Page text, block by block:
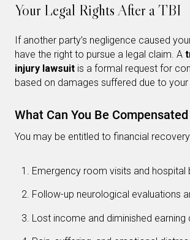
Your Legal Rights After a TBI
If another party’s negligence caused
have the right to pursue a legal claim. A
injury lawsuit is a formal request for
based on damages suffered due to your
What Can You Be Compensated
You may be entitled to financial
Emergency room visits and hospital
Follow-up neurological evaluations
Lost income and diminished